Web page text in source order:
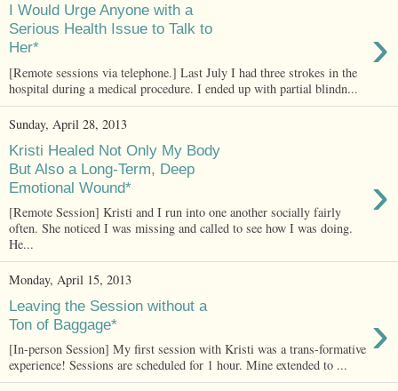
I Would Urge Anyone with a
Serious Health Issue to Talk to
Her*
›
[Remote sessions via telephone.] Last July I had three strokes in the
hospital during a medical procedure. I ended up with partial blindn...
Sunday, April 28, 2013
Kristi Healed Not Only My Body
But Also a Long-Term, Deep
Emotional Wound*
›
[Remote Session] Kristi and I run into one another socially fairly
often. She noticed I was missing and called to see how I was doing.
He...
Monday, April 15, 2013
Leaving the Session without a
Ton of Baggage*
›
[In-person Session] My first session with Kristi was a trans-formative
experience! Sessions are scheduled for 1 hour. Mine extended to ...